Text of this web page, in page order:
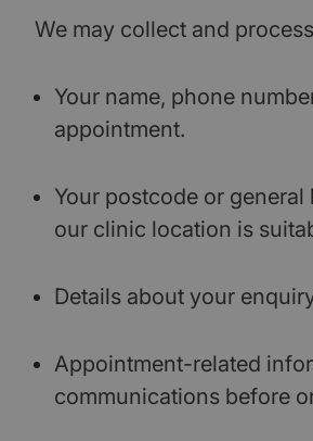
We may collect and
Your name, phone
appointment.
Your postcode or
our clinic location is
Details about your
Appointment-related
communications before